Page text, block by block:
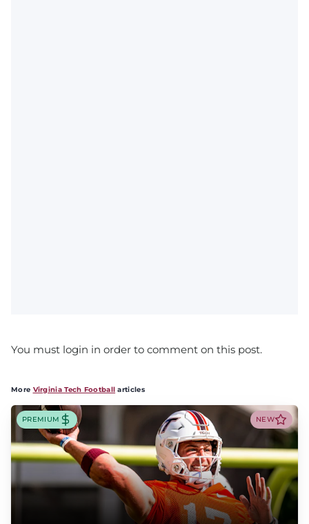
You must login in order to comment on this post.
More Virginia Tech Football articles
PREMIUM NEW